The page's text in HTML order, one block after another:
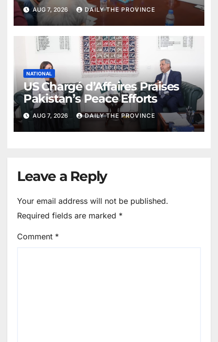
AUG 7, 2026 DAILY THE PROVINCE
NATIONAL
US Chargé d’Affaires Praises
Pakistan’s Peace Efforts
AUG 7, 2026 DAILY THE PROVINCE
Leave a Reply
Your email address will not be published.
Required fields are marked *
Comment *